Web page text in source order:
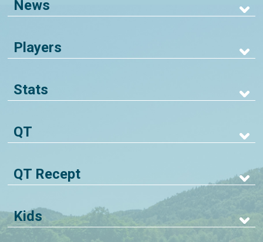
News
Players
Stats
QT
QT Recept
Kids